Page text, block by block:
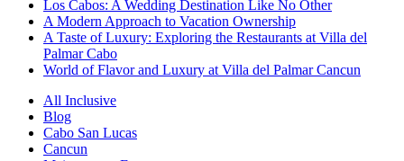
Los Cabos: A Wedding Destination Like No Other
A Modern Approach to Vacation Ownership
A Taste of Luxury: Exploring the Restaurants at Villa del
Palmar Cabo
World of Flavor and Luxury at Villa del Palmar Cancun
All Inclusive
Blog
Cabo San Lucas
Cancun